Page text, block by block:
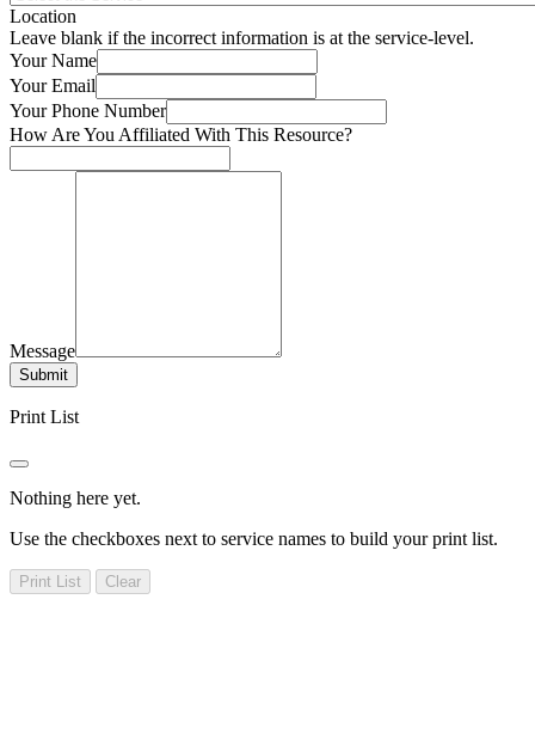
Location
Leave blank if the incorrect information is at the service-level.
Your Name
Your Email
Your Phone Number
How Are You Affiliated With This Resource?
Message
Submit
Print List
Nothing here yet.
Use the checkboxes next to service names to build your print list.
Print List Clear